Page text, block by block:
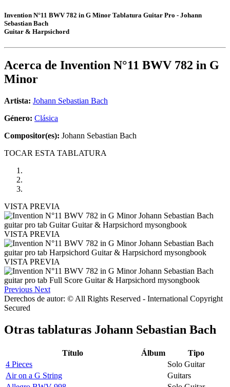
Invention N°11 BWV 782 in G Minor Tablatura Guitar Pro - Johann
Sebastian Bach
Guitar & Harpsichord
Acerca de Invention N°11 BWV 782 in G
Minor
Artista: Johann Sebastian Bach
Género: Clásica
Compositor(es): Johann Sebastian Bach
TOCAR ESTA TABLATURA
VISTA PREVIA
VISTA PREVIA
VISTA PREVIA
Previous Next
Derechos de autor: © All Rights Reserved - International Copyright
Secured
Otras tablaturas Johann Sebastian Bach
Título Álbum
Tipo
4 Pieces
Solo Guitar
Air on a G String
Guitars